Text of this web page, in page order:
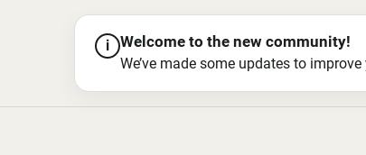
i Welcome to the new community!
We’ve made some updates to